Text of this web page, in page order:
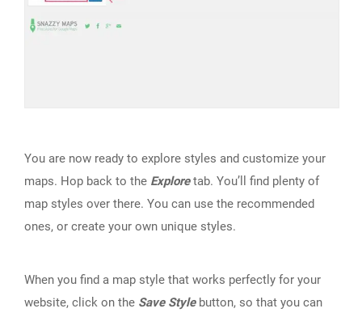
You are now ready to explore styles and customize your
maps. Hop back to the Exploretab. You’ll find plenty of
map styles over there. You can use the recommended
ones, or create your own unique styles.
When you find a map style that works perfectly for your
website, click on the Save Stylebutton, so that you can